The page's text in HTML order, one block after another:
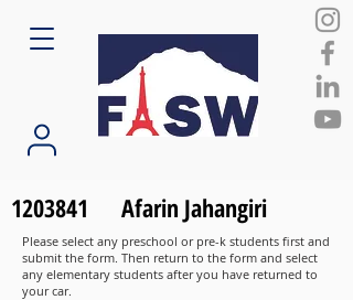
1203841 Afarin Jahangiri
Please select any preschool or pre-k students first and
submit the form. Then return to the form and select
any elementary students after you have returned to
your car.